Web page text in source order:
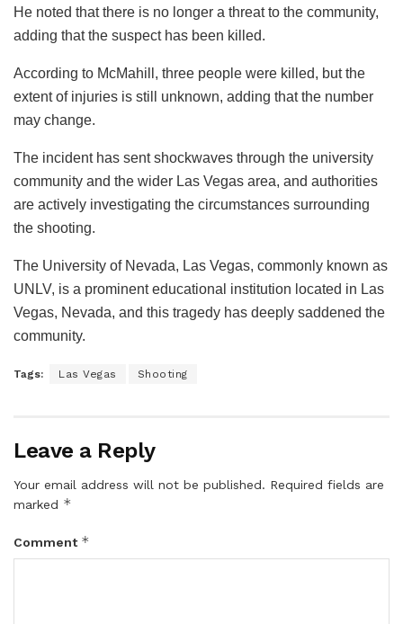
He noted that there is no longer a threat to the community,
adding that the suspect has been killed.
According to McMahill, three people were killed, but the
extent of injuries is still unknown, adding that the number
may change.
The incident has sent shockwaves through the university
community and the wider Las Vegas area, and authorities
are actively investigating the circumstances surrounding
the shooting.
The University of Nevada, Las Vegas, commonly known as
UNLV, is a prominent educational institution located in Las
Vegas, Nevada, and this tragedy has deeply saddened the
community.
Tags: Las Vegas Shooting
Leave a Reply
Your email address will not be published. Required fields are
marked *
Comment *